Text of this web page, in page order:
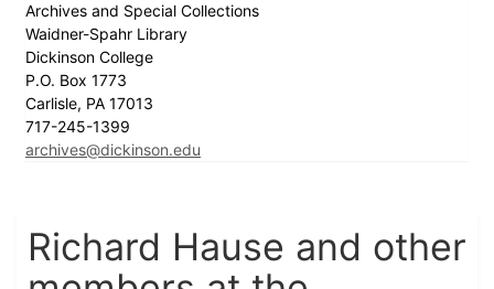
Archives and Special Collections
Waidner-Spahr Library
Dickinson College
P.O. Box 1773
Carlisle, PA 17013
717-245-1399
archives@dickinson.edu
Richard Hause and other